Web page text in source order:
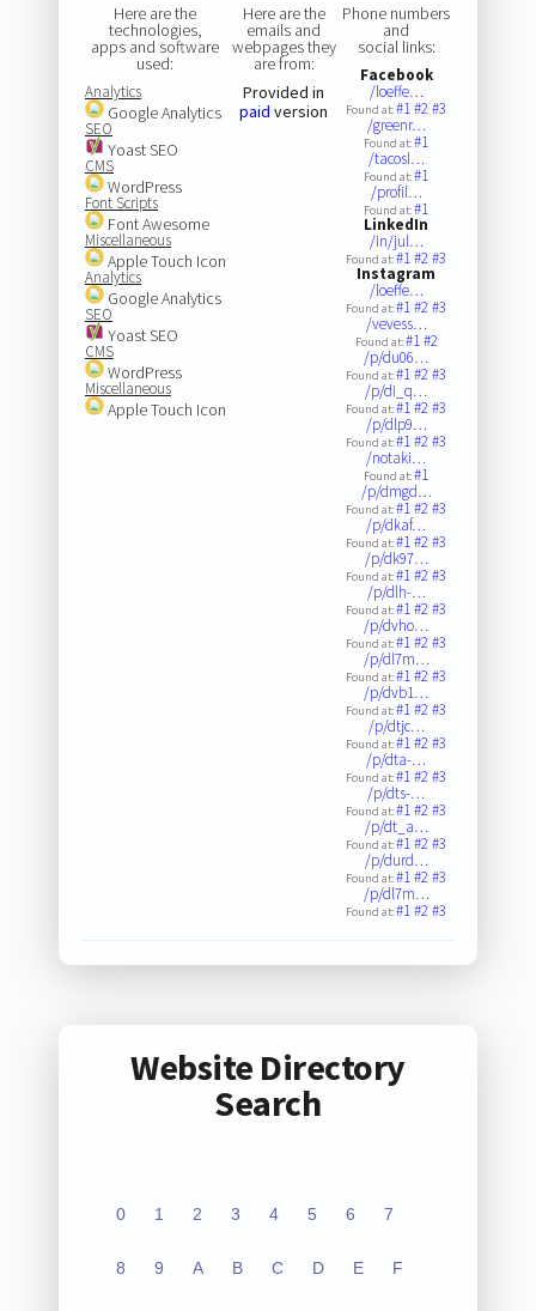
Here are the
technologies,
apps and software
used:
Analytics
Google Analytics
SEO
Yoast SEO
CMS
WordPress
Font Scripts
Font Awesome
Miscellaneous
Apple Touch Icon
Analytics
Google Analytics
SEO
Yoast SEO
CMS
WordPress
Miscellaneous
Apple Touch Icon
Here are the
emails and
webpages they
are from:
Provided in
paid version
Phone numbers
and
social links:
Facebook
/loeffe…
Found at:#1#2#3
/greenr…
Found at:#1
/tacosl…
Found at:#1
/profil…
Found at:#1
LinkedIn
/in/jul…
Found at:#1#2#3
Instagram
/loeffe…
Found at:#1#2#3
/vevess…
Found at:#1#2
/p/du06…
Found at:#1#2#3
/p/di_q…
Found at:#1#2#3
/p/dlp9…
Found at:#1#2#3
/notaki…
Found at:#1
/p/dmgd…
Found at:#1#2#3
/p/dkaf…
Found at:#1#2#3
/p/dk97…
Found at:#1#2#3
/p/dlh-…
Found at:#1#2#3
/p/dvho…
Found at:#1#2#3
/p/dl7m…
Found at:#1#2#3
/p/dvb1…
Found at:#1#2#3
/p/dtjc…
Found at:#1#2#3
/p/dta-…
Found at:#1#2#3
/p/dts-…
Found at:#1#2#3
/p/dt_a…
Found at:#1#2#3
/p/durd…
Found at:#1#2#3
/p/dl7m…
Found at:#1#2#3
Website Directory
Search
0 1 2 3 4 5 6 7
8 9 A B C D E F